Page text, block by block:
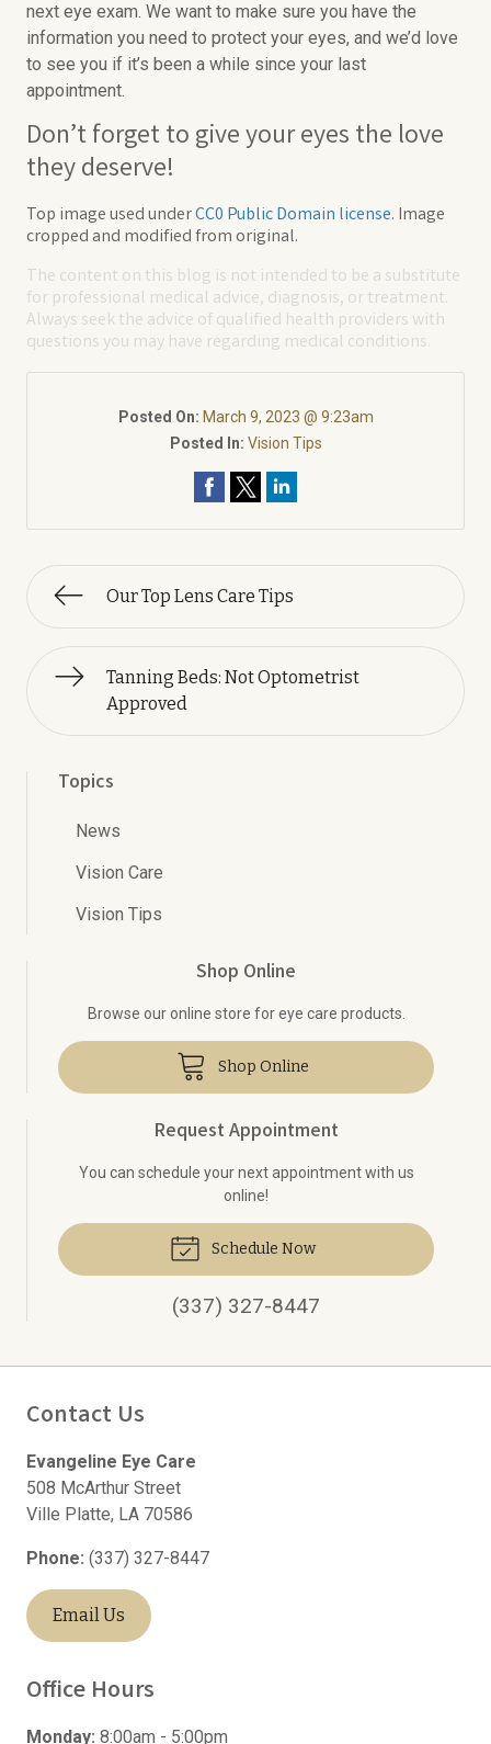
next eye exam. We want to make sure you have the
information you need to protect your eyes, and we’d love
to see you if it’s been a while since your last
appointment.
Don’t forget to give your eyes the love
they deserve!
Top image used underCC0 Public Domain license. Image
cropped and modified from original.
The content on this blog is not intended to be a substitute
for professional medical advice, diagnosis, or treatment.
Always seek the advice of qualified health providers with
questions you may have regarding medical conditions.
Posted On: March 9, 2023 @ 9:23am
Posted In: Vision Tips
Our Top Lens Care Tips
Tanning Beds: Not Optometrist
Approved
Topics
News
Vision Care
Vision Tips
Shop Online
Browse our online store for eye care products.
Shop Online
Request Appointment
You can schedule your next appointment with us
online!
Schedule Now
(337) 327-8447
Contact Us
Evangeline Eye Care
508 McArthur Street
Ville Platte, LA 70586
Phone: (337) 327-8447
Email Us
Office Hours
Monday: 8:00am - 5:00pm